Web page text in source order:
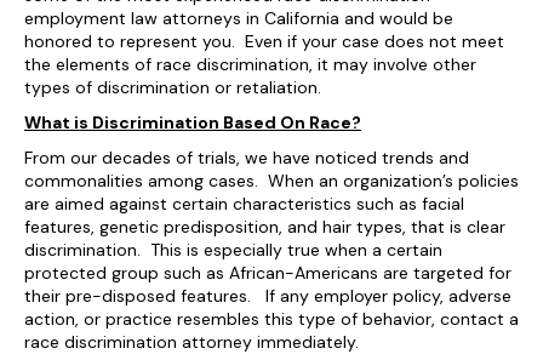
employment law attorneys in California and would be
honored to represent you. Even if your case does not meet
the elements of race discrimination, it may involve other
types of discrimination or retaliation.
What is Discrimination Based On Race?
From our decades of trials, we have noticed trends and
commonalities among cases. When an organization’s policies
are aimed against certain characteristics such as facial
features, genetic predisposition, and hair types, that is clear
discrimination. This is especially true when a certain
protected group such as African-Americans are targeted for
their pre-disposed features. If any employer policy, adverse
action, or practice resembles this type of behavior, contact a
race discrimination attorney immediately.